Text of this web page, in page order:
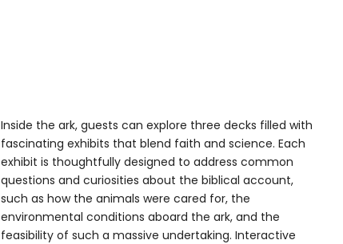
Inside the ark, guests can explore three decks filled with
fascinating exhibits that blend faith and science. Each
exhibit is thoughtfully designed to address common
questions and curiosities about the biblical account,
such as how the animals were cared for, the
environmental conditions aboard the ark, and the
feasibility of such a massive undertaking. Interactive